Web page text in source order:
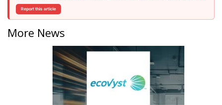
Report this article
More News